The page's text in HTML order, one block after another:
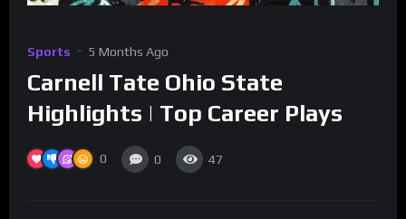
Sports 5 Months Ago
Carnell Tate Ohio State
Highlights | Top Career Plays
0 0 47